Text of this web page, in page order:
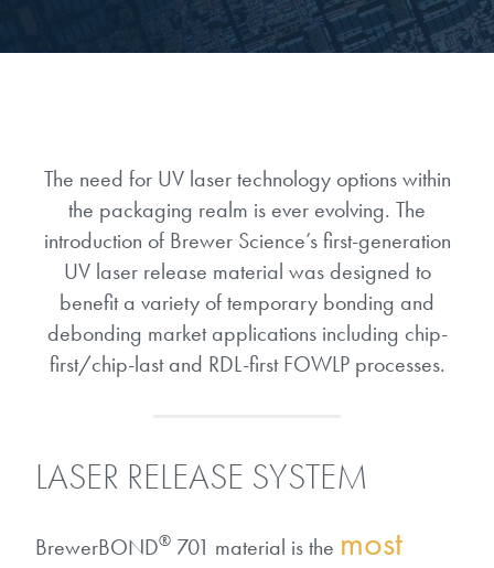
Sustainability/Quality
Partnerships
Quality, Environmental, and Safety
Zero Defects
Processing Theories
Gapfilling & Planarization
lithography wavelengths and is the
most comprehensive product lineup
in the industry.
LEARN MORE
BrewerBOND T1100/C1300
Debonding Technologies
BrewerBOND ®530
BrewerBOND ®510
BrewerBOND ®701
Alkaline Protective Coatings
Brewer Science is revolutionizing
ArF PAGs
Broadband PAGs
Weak Acid PAGs
Photoinitiators
Smart Warehouse Monitor
Markets
Environmental Monitoring
Industrial Monitoring
information to our customers to help
their problems, and improve their current systems.
The need for UV laser technology options within
the packaging realm is ever evolving. The
introduction of Brewer Science’s first-generation
UV laser release material was designed to
benefit a variety of temporary bonding and
debonding market applications including chip-
first/chip-last and RDL-first FOWLP processes.
LASER RELEASE SYSTEM
BrewerBOND® 701 material is the most